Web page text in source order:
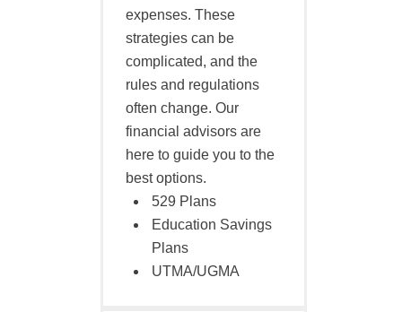
expenses. These
strategies can be
complicated, and the
rules and regulations
often change. Our
financial advisors are
here to guide you to the
best options.
529 Plans
Education Savings
Plans
UTMA/UGMA